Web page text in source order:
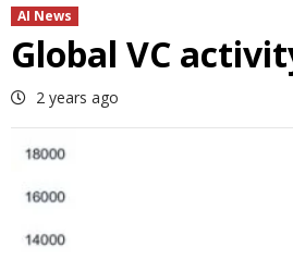
AI News
Global VC
2 years ago